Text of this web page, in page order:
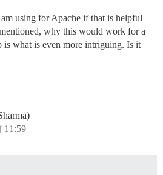
using for Apache if that is helpful
why this would work for a
is what is even more intriguing. Is it
11:59